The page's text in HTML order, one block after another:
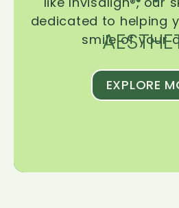
dedicated to helping
smile of your
EXPLORE